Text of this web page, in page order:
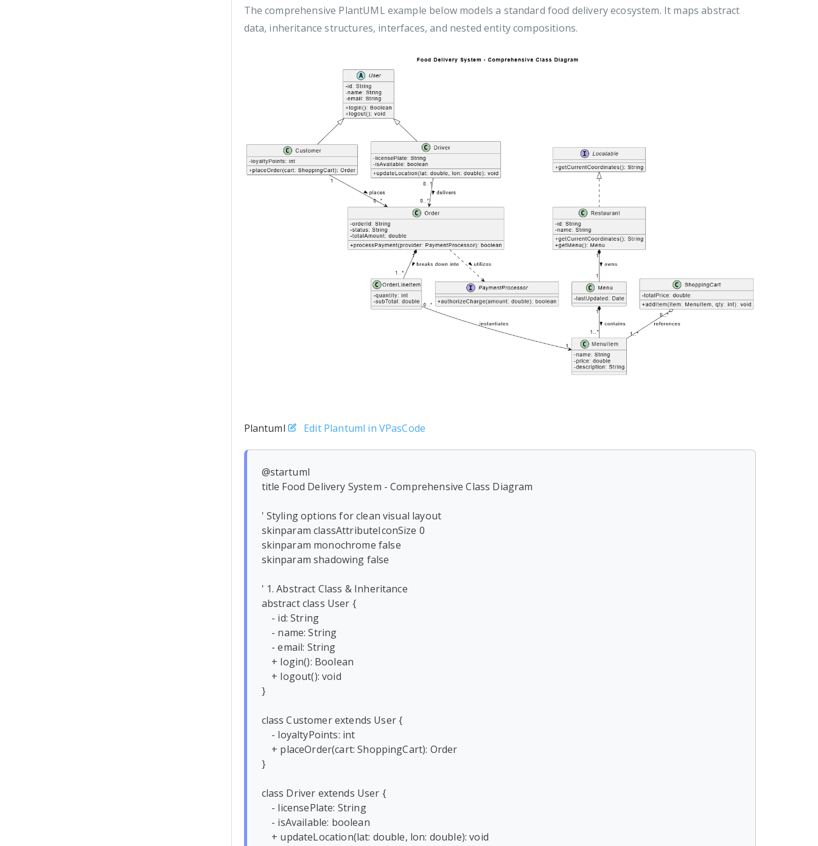
The comprehensive PlantUML example below models a standard food delivery ecosystem. It maps abstract
data, inheritance structures, interfaces, and nested entity compositions.
Plantuml Edit Plantuml in VPasCode
@startuml
title Food Delivery System - Comprehensive Class Diagram
' Styling options for clean visual layout
skinparam classAttributeIconSize 0
skinparam monochrome false
skinparam shadowing false
' 1. Abstract Class & Inheritance
abstract class User {
}
class Customer extends User {
}
class Driver extends User {